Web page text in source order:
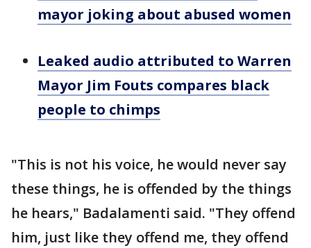
mayor joking about abused women
Leaked audio attributed to Warren
Mayor Jim Fouts compares black
people to chimps
"This is not his voice, he would never say
these things, he is offended by the things
he hears," Badalamenti said. "They offend
him, just like they offend me, they offend